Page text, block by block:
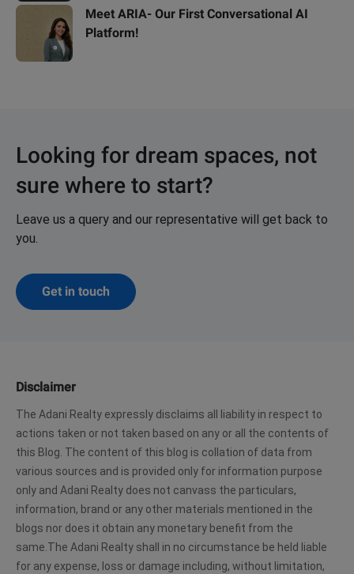
Meet ARIA- Our First Conversational AI
Platform!
Looking for dream spaces, not
sure where to start?
Leave us a query and our representative will get back to
you.
Get in touch
Disclaimer
The Adani Realty expressly disclaims all liability in respect to
actions taken or not taken based on any or all the contents of
this Blog. The content of this blog is collation of data from
various sources and is provided only for information purpose
only and Adani Realty does not canvass the particulars,
information, brand or any other materials mentioned in the
blogs nor does it obtain any monetary benefit from the
same.The Adani Realty shall in no circumstance be held liable
for any expense, loss or damage including, without limitation,